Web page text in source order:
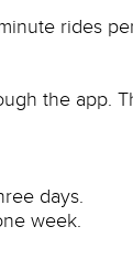
rides
the app.
days.
week.